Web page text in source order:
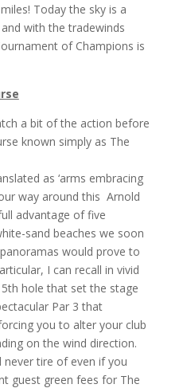
Today the sky is a
with the tradewinds
of Champions is
a bit of the action before
known simply as The
as ‘arms embracing
way around this Arnold
advantage of five
sand beaches we soon
would prove to
I can recall in vivid
5th hole that set the stage
Par 3 that
you to alter your club
on the wind direction.
never tire of even if you
guest green fees for The